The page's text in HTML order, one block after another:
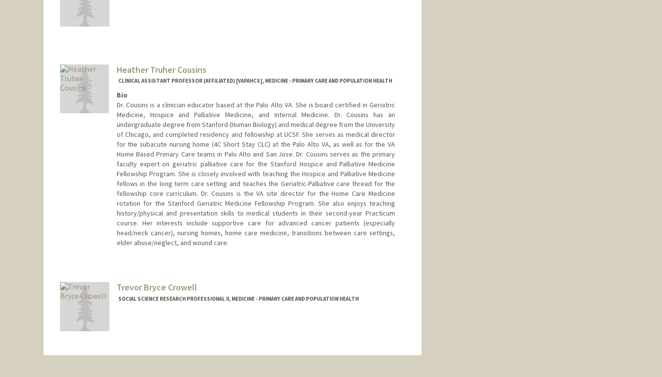
Heather Truher Cousins
CLINICAL ASSISTANT PROFESSOR (AFFILIATED) [VAPAHCS], MEDICINE - PRIMARY CARE AND POPULATION HEALTH
Bio
Dr. Cousins is a clinician educator based at the Palo Alto VA. She is board certified in Geriatric
Medicine, Hospice and Palliative Medicine, and Internal Medicine. Dr. Cousins has an
undergraduate degree from Stanford (Human Biology) and medical degree from the University
of Chicago, and completed residency and fellowship at UCSF. She serves as medical director
for the subacute nursing home (4C Short Stay CLC) at the Palo Alto VA, as well as for the VA
Home Based Primary Care teams in Palo Alto and San Jose. Dr. Cousins serves as the primary
faculty expert on geriatric palliative care for the Stanford Hospice and Palliative Medicine
Fellowship Program. She is closely involved with teaching the Hospice and Palliative Medicine
fellows in the long term care setting and teaches the Geriatric-Palliative care thread for the
fellowship core curriculum. Dr. Cousins is the VA site director for the Home Care Medicine
rotation for the Stanford Geriatric Medicine Fellowship Program. She also enjoys teaching
history/physical and presentation skills to medical students in their second-year Practicum
course. Her interests include supportive care for advanced cancer patients (especially
head/neck cancer), nursing homes, home care medicine, transitions between care settings,
elder abuse/neglect, and wound care.
Trevor Bryce Crowell
SOCIAL SCIENCE RESEARCH PROFESSIONAL II, MEDICINE - PRIMARY CARE AND POPULATION HEALTH